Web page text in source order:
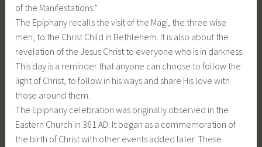
of the Manifestations.”
The Epiphany recalls the visit of the Magi, the three wise
men, to the Christ Child in Bethlehem. It is also about the
revelation of the Jesus Christ to everyone who is in darkness.
This day is a reminder that anyone can choose to follow the
light of Christ, to follow in his ways and share His love with
those around them.
The Epiphany celebration was originally observed in the
Eastern Church in 361 AD. It began as a commemoration of
the birth of Christ with other events added later. These